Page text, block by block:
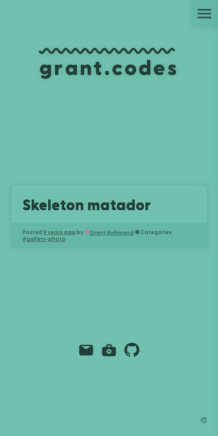
grant.codes
Skeleton matador
Posted 9 years ago by Grant Richmond ● Categories:
#gallery-photo
EmailInstagram
Github
🎨